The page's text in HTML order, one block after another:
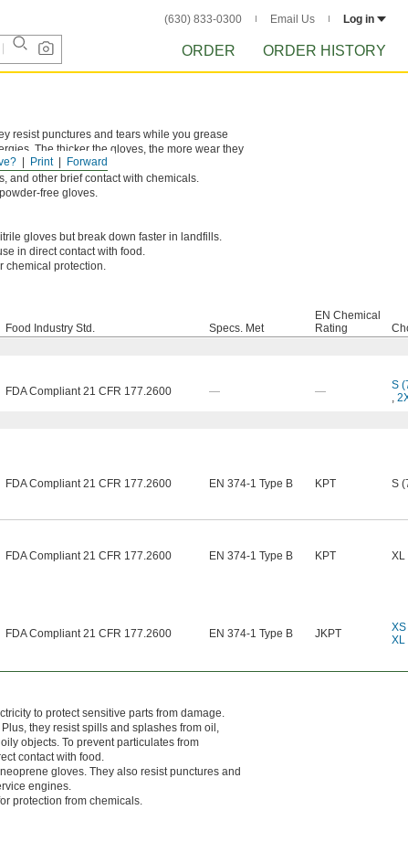
(630) 833-0300 Email Us Log in
ORDER ORDER HISTORY
Forward
Print
resist punctures and tears while you grease
The thicker the gloves, the more wear they
and other brief contact with chemicals.
free gloves.
gloves but break down faster in landfills.
in direct contact with food.
chemical protection.
Food Industry Std. Specs. Met
EN Chemical
Rating
FDA Compliant 21 CFR 177.2600 — —
S
,
FDA Compliant 21 CFR 177.2600 EN 374-1 Type B KPT S
FDA Compliant 21 CFR 177.2600 EN 374-1 Type B KPT XL
FDA Compliant 21 CFR 177.2600 EN 374-1 Type B JKPT
XL
to protect sensitive parts from damage.
they resist spills and splashes from oil,
objects. To prevent particulates from
contact with food.
gloves. They also resist punctures and
engines.
protection from chemicals.